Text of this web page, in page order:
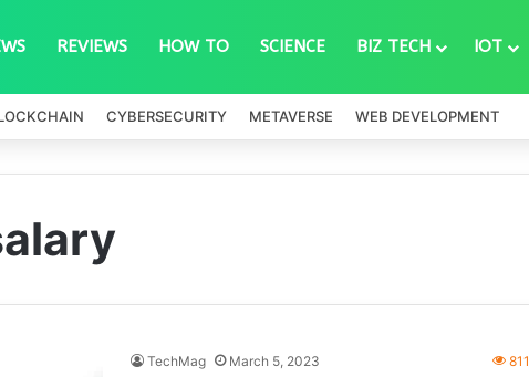
REVIEWS HOW TO SCIENCE BIZ TECH IOT
CYBERSECURITY METAVERSE WEB DEVELOPMENT
TechMag March 5, 2023 811